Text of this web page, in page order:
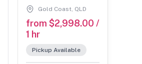
Gold Coast, QLD
from $2,998.00 /
1 hr
Pickup Available